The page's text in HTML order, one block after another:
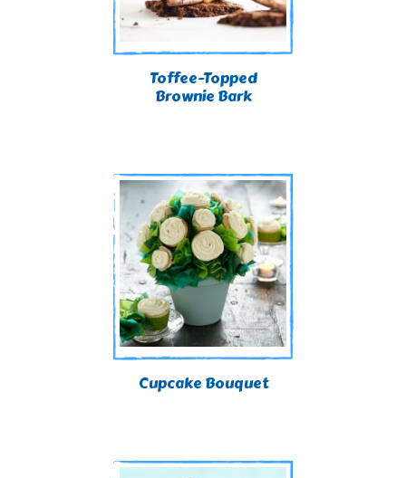
Cupcake Bouquet
Toffee-Topped
Brownie Bark